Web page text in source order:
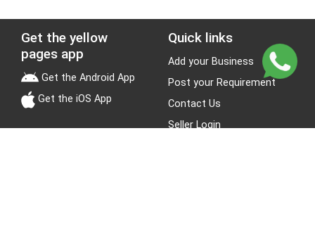
Get the yellow
pages app
Get the Android App
Get the iOS App
Quick links
Add your Business
Post your Requirement
Contact Us
Seller Login